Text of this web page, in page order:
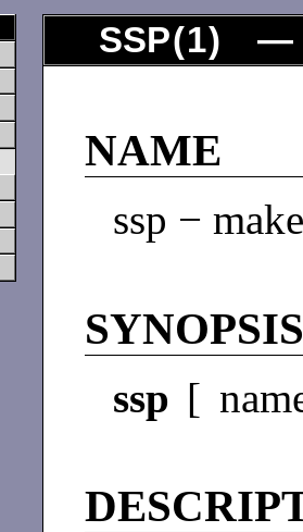
SSP(1) —
NAME
ssp −
ssp [